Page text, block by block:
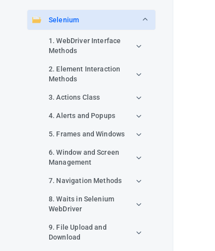
Selenium
1. WebDriver Interface
Methods
2. Element Interaction
Methods
3. Actions Class
4. Alerts and Popups
5. Frames and Windows
6. Window and Screen
Management
7. Navigation Methods
8. Waits in Selenium
WebDriver
9. File Upload and
Download